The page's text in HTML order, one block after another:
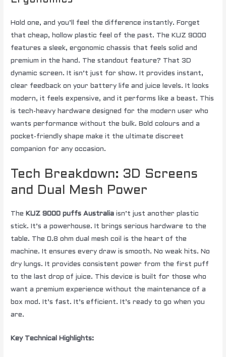
Hold one, and you’ll feel the difference instantly. Forget
that cheap, hollow plastic feel of the past. The KUZ 9000
features a sleek, ergonomic chassis that feels solid and
premium in the hand. The standout feature? That 3D
dynamic screen. It isn’t just for show. It provides instant,
clear feedback on your battery life and juice levels. It looks
modern, it feels expensive, and it performs like a beast. This
is tech-heavy hardware designed for the modern user who
wants performance without the bulk. Bold colours and a
pocket-friendly shape make it the ultimate discreet
companion for any occasion.
Tech Breakdown: 3D Screens
and Dual Mesh Power
The KUZ 9000 puffs Australia isn’t just another plastic
stick. It’s a powerhouse. It brings serious hardware to the
table. The 0.8 ohm dual mesh coil is the heart of the
machine. It ensures every draw is smooth. No weak hits. No
dry lungs. It provides consistent power from the first puff
to the last drop of juice. This device is built for those who
want a premium experience without the maintenance of a
box mod. It’s fast. It’s efficient. It’s ready to go when you
are.
Key Technical Highlights: